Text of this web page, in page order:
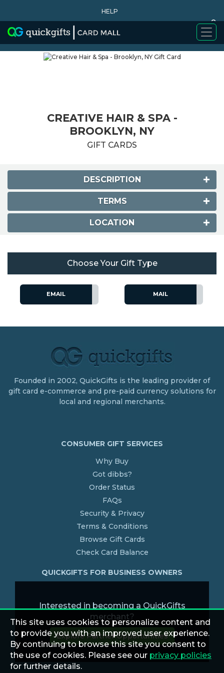
HELP
0
WHY BUY
CREATIVE HAIR & SPA -
BROOKLYN, NY
GIFT CARDS
DESCRIPTION
TERMS
LOCATION
Choose Your Gift Type
EMAIL MAIL
Founded in 2002, QuickGifts is the leading provider of
gift card e-commerce and pre-paid currency solutions for
local and regional merchants.
CONSUMER GIFT SERVICES
Why Buy
Got dibbs?
Order Status
FAQs
Security & Privacy
Terms & Conditions
Browse Gift Cards
Check Card Balance
QUICKGIFTS FOR BUSINESS OWNERS
Interested in becoming a QuickGifts
merchant?
Explore Partner Opportunities
This site uses cookies to personalize content and
to provide you with an improved user experience.
By continuing to browse this site you consent to
the use of cookies. Please see our privacy policies
for further details.